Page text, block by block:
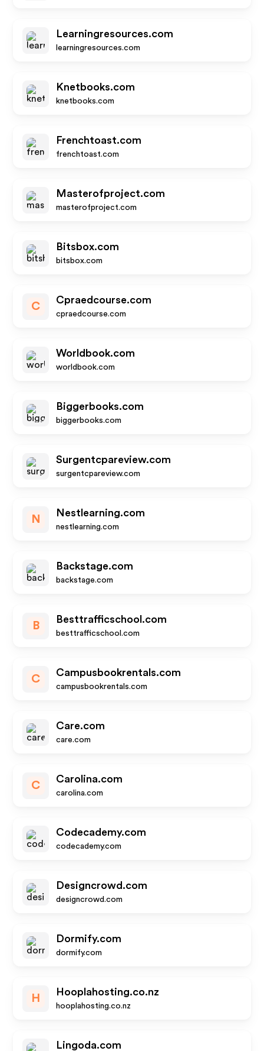
Learningresources.com
learningresources.com
Knetbooks.com
knetbooks.com
Frenchtoast.com
frenchtoast.com
Masterofproject.com
masterofproject.com
Bitsbox.com
bitsbox.com
C
Cpraedcourse.com
cpraedcourse.com
Worldbook.com
worldbook.com
Biggerbooks.com
biggerbooks.com
Surgentcpareview.com
surgentcpareview.com
N
Nestlearning.com
nestlearning.com
Backstage.com
backstage.com
B
Besttrafficschool.com
besttrafficschool.com
C
Campusbookrentals.com
campusbookrentals.com
Care.com
care.com
C
Carolina.com
carolina.com
Codecademy.com
codecademy.com
Designcrowd.com
designcrowd.com
Dormify.com
dormify.com
H
Hooplahosting.co.nz
hooplahosting.co.nz
Lingoda.com